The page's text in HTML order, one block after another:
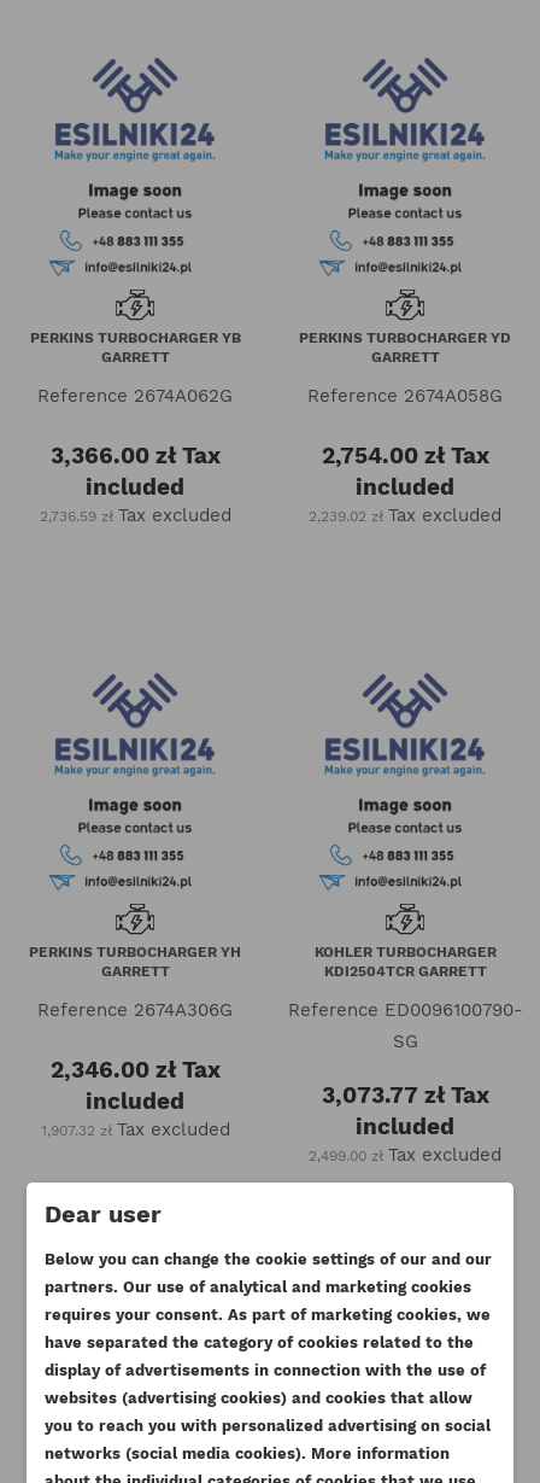
PERKINS TURBOCHARGER YB
GARRETT
Reference 2674A062G
3,366.00 złTax
included
2,736.59 zł Tax excluded
PERKINS TURBOCHARGER YD
GARRETT
Reference 2674A058G
2,754.00 złTax
included
2,239.02 zł Tax excluded
PERKINS TURBOCHARGER YH
GARRETT
Reference 2674A306G
2,346.00 złTax
included
1,907.32 zł Tax excluded
KOHLER TURBOCHARGER
KDI2504TCR GARRETT
Reference ED0096100790-
SG
3,073.77 złTax
included
2,499.00 zł Tax excluded
Dear user
Below you can change the cookie settings of our and our
partners. Our use of analytical and marketing cookies
requires your consent. As part of marketing cookies, we
have separated the category of cookies related to the
display of advertisements in connection with the use of
websites (advertising cookies) and cookies that allow
you to reach you with personalized advertising on social
networks (social media cookies). More information